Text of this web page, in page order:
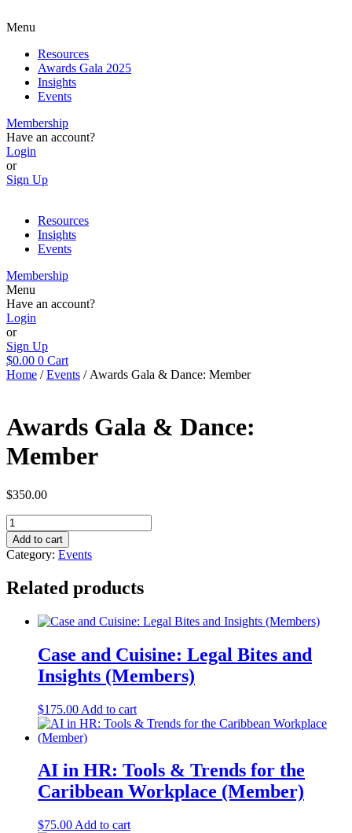
Menu
Resources
Awards Gala 2025
Insights
Events
Membership
Have an account?
Login
or
Sign Up
Resources
Insights
Events
Membership
Menu
Have an account?
Login
or
Sign Up
$0.00 0 Cart
Home /Events / Awards Gala & Dance: Member
Awards Gala & Dance:
Member
$350.00
Awards
Gala
&
Dance:
quantity
Add to cart
Category: Events
Related products
Case and Cuisine: Legal Bites and
Insights (Members)
$175.00 Add to cart
AI in HR: Tools & Trends for the
Caribbean Workplace (Member)
$75.00 Add to cart